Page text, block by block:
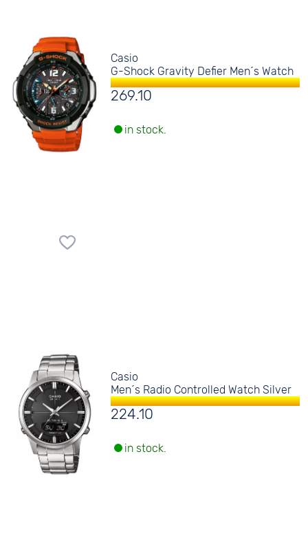
Casio
G-Shock Gravity Defier Men´s Watch
269.10
in stock.
Casio
Men´s Radio Controlled Watch Silver
224.10
in stock.